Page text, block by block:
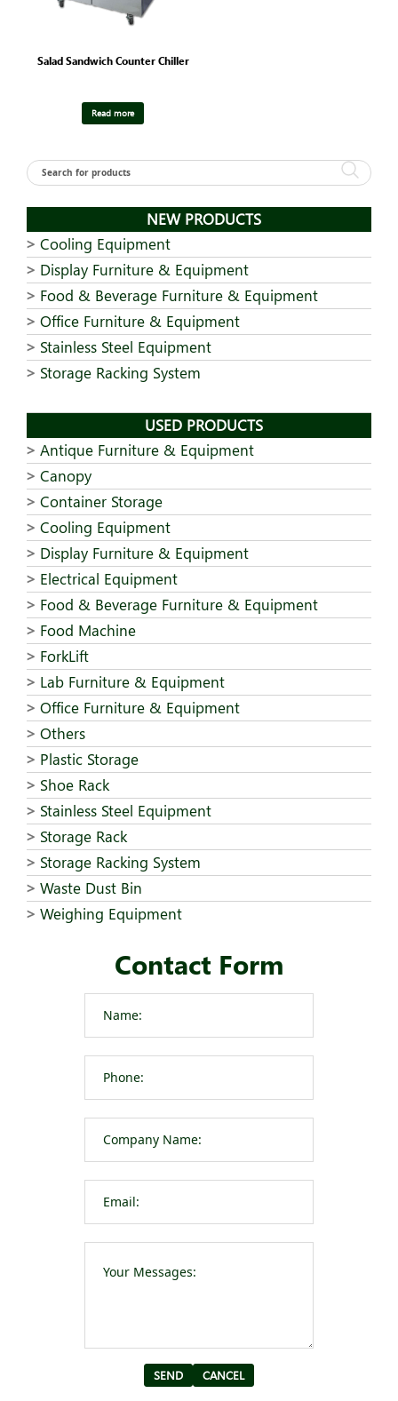
Salad Sandwich Counter Chiller
Read more
NEW PRODUCTS
Cooling Equipment
Display Furniture & Equipment
Food & Beverage Furniture & Equipment
Office Furniture & Equipment
Stainless Steel Equipment
Storage Racking System
USED PRODUCTS
Antique Furniture & Equipment
Canopy
Container Storage
Cooling Equipment
Display Furniture & Equipment
Electrical Equipment
Food & Beverage Furniture & Equipment
Food Machine
ForkLift
Lab Furniture & Equipment
Office Furniture & Equipment
Others
Plastic Storage
Shoe Rack
Stainless Steel Equipment
Storage Rack
Storage Racking System
Waste Dust Bin
Weighing Equipment
Contact Form